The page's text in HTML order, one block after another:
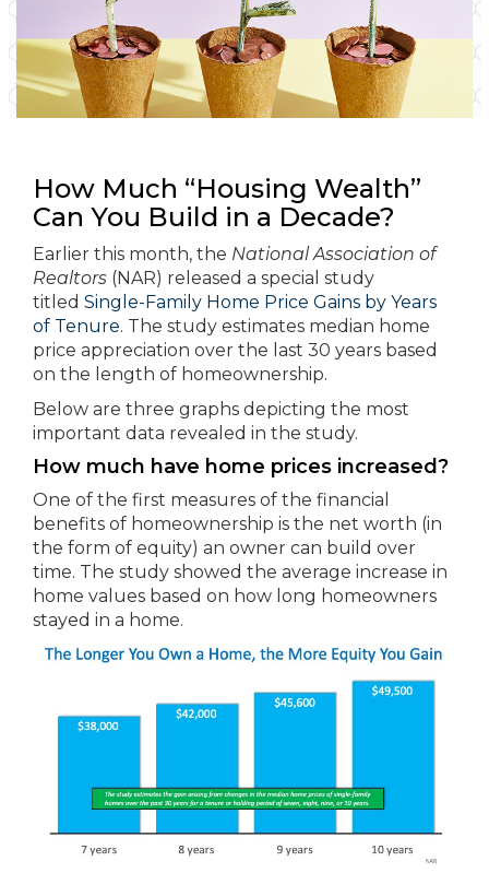
How Much “Housing Wealth”
Can You Build in a Decade?
Earlier this month, the National Association of
Realtors (NAR) released a special study
titled Single-Family Home Price Gains by Years
of Tenure. The study estimates median home
price appreciation over the last 30 years based
on the length of homeownership.
Below are three graphs depicting the most
important data revealed in the study.
How much have home prices increased?
One of the first measures of the financial
benefits of homeownership is the net worth (in
the form of equity) an owner can build over
time. The study showed the average increase in
home values based on how long homeowners
stayed in a home.